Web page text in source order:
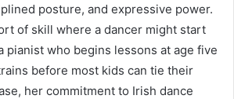
posture, and expressive power.
of skill where a dancer might start
who begins lessons at age five
before most kids can tie their
her commitment to Irish dance